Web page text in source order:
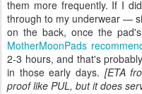
them more frequently. If I
through to my underwear —
on the back, once the
MotherMoonPads
2-3 hours, and that's
in those early days. [ETA
proof like PUL, but it does